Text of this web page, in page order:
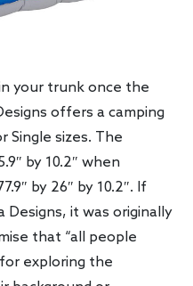
your trunk once the
offers a camping
Single sizes. The
by 10.2″ when
by 26″ by 10.2″. If
Designs, it was originally
that “all people
exploring the